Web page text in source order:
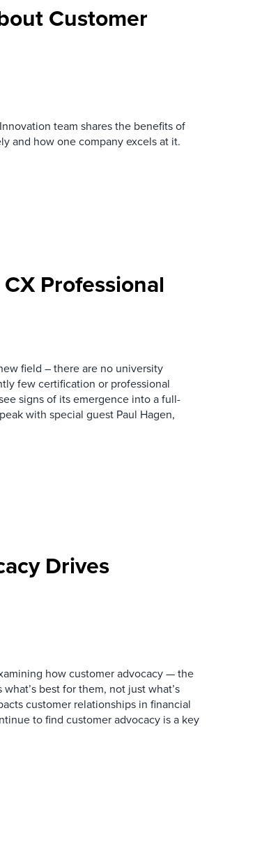
Customer
team shares the benefits of
and how one company excels at it.
Professional
field – there are no university
few certification or professional
signs of its emergence into a full-
with special guest Paul Hagen,
Drives
how customer advocacy — the
best for them, not just what’s
customer relationships in financial
to find customer advocacy is a key